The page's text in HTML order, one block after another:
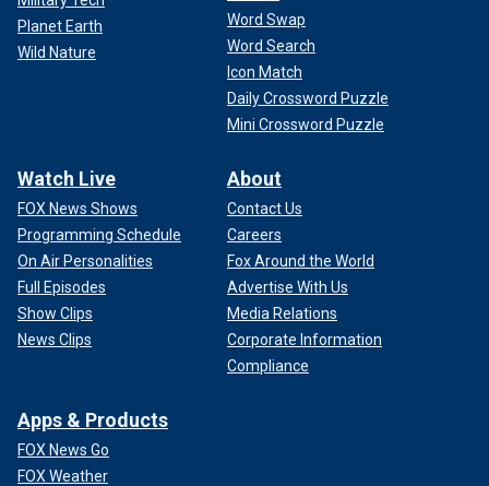
Planet Earth
Wild Nature
Word Swap
Word Search
Icon Match
Daily Crossword Puzzle
Mini Crossword Puzzle
Watch Live
FOX News Shows
Programming Schedule
On Air Personalities
Full Episodes
Show Clips
News Clips
About
Contact Us
Careers
Fox Around the World
Advertise With Us
Media Relations
Corporate Information
Compliance
Apps & Products
FOX News Go
FOX Weather